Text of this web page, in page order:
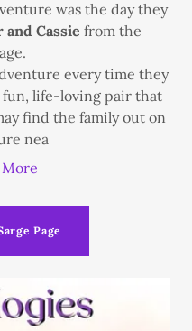
was the day they
Cassie from the
every time they
fun, life-loving pair that
find the family out on
nea
Page